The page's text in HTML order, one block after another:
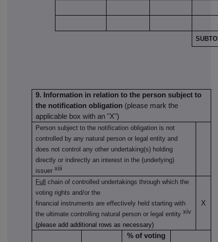
9. Information in relation to the person subject to
the notification obligation (please mark the
applicable box with an "X")
Person subject to the notification obligation is not
controlled by any natural person or legal entity and
does not control any other undertaking(s) holding
directly or indirectly an interest in the (underlying)
issuer xiii
Full
chain of controlled undertakings through which the
voting rights and/or the
financial instruments are effectively held starting with
the ultimate controlling natural person or legal entity xiv
(please add additional rows as necessary)
X
% of voting